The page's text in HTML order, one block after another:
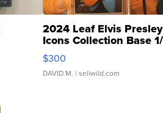
2024 Leaf Elvis Presley
Icons Collection Base
SSP Clear ...
$300
DAVID M. | sellwild.com